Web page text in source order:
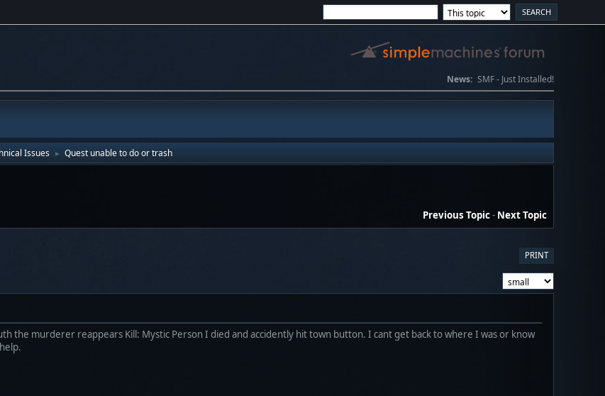
News: SMF - Just Installed!
Issues ► Quest unable to do or trash
Previous Topic- Next Topic
PRINT
the murderer reappears Kill: Mystic Person I died and accidently hit town button. I cant get back to where I was or know